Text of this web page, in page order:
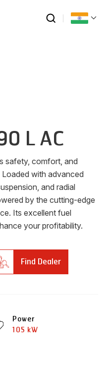
L AC
safety, comfort, and
with advanced
and radial
by the cutting-edge
Its excellent fuel
your profitability.
Find Dealer
Power
105 kW